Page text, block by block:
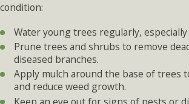
condition:
Water young trees regularly,
Prune trees and shrubs to remove
diseased branches.
Apply mulch around the base of trees
and reduce weed growth.
Keep an eye out for signs of pests or